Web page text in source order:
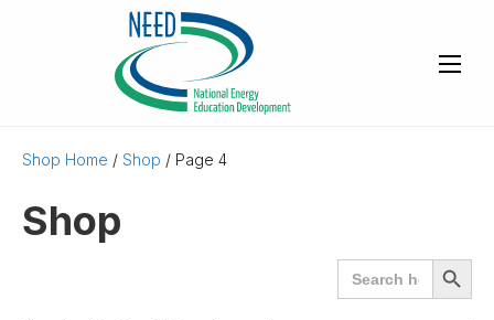
Shop Home / Shop / Page 4
Shop
Search
for:
SEARCH
BUTTON